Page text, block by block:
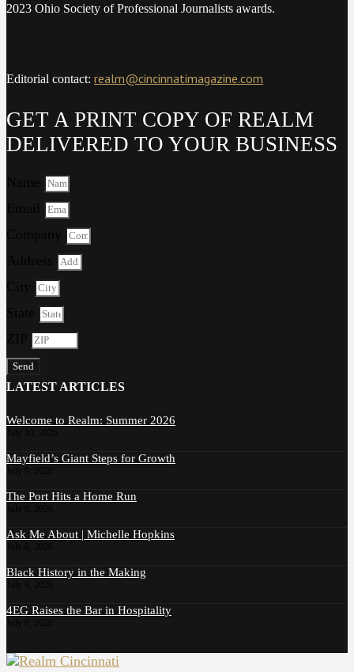
2023 Ohio Society of Professional Journalists awards.
Editorial contact: realm@cincinnatimagazine.com
GET A PRINT COPY OF REALM
DELIVERED TO YOUR BUSINESS
Send
LATEST ARTICLES
Welcome to Realm: Summer 2026
Mayfield’s Giant Steps for Growth
The Port Hits a Home Run
Ask Me About | Michelle Hopkins
Black History in the Making
4EG Raises the Bar in Hospitality